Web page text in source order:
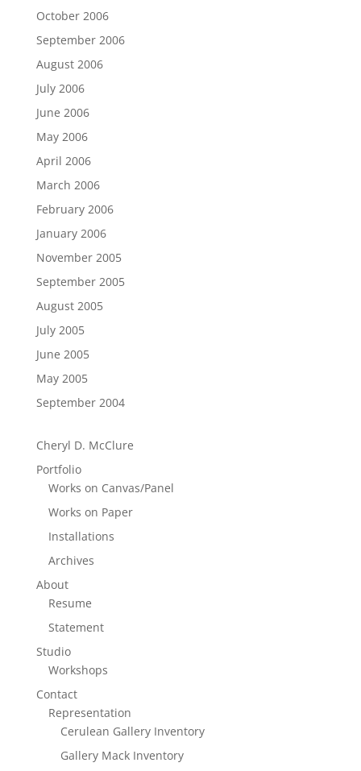
October 2006
September 2006
August 2006
July 2006
June 2006
May 2006
April 2006
March 2006
February 2006
January 2006
November 2005
September 2005
August 2005
July 2005
June 2005
May 2005
September 2004
Cheryl D. McClure
Portfolio
Works on Canvas/Panel
Works on Paper
Installations
Archives
About
Resume
Statement
Studio
Workshops
Contact
Representation
Cerulean Gallery Inventory
Gallery Mack Inventory